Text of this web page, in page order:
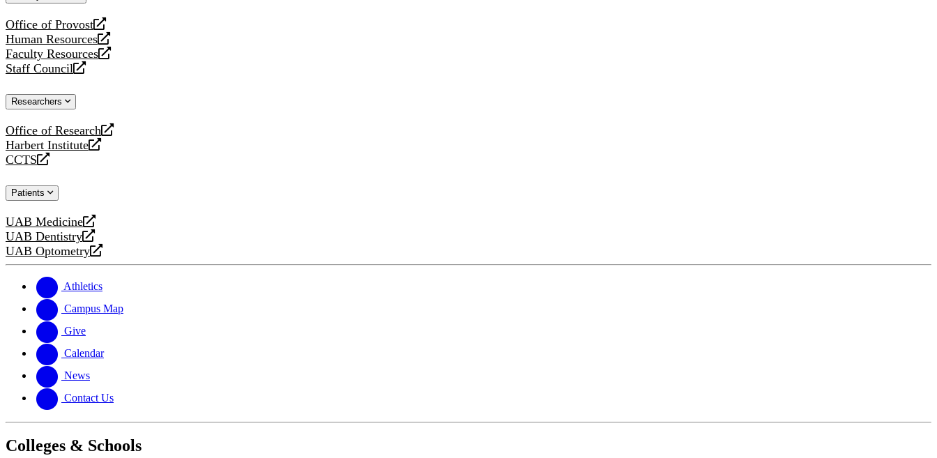
Office of Provost
opens
a
new
website
Human Resources
opens
a
new
Faculty Resources
opens
a
website
Staff Council
opens
new
Researchers
Office of Research
opens
a
new
Harbert Institute
opens
a
website
CCTS
opens
new
Patients
UAB Medicine
opens
a
new
UAB Dentistry
opens
a
website
UAB Optometry
opens
new
website
Athletics
Campus Map
Give
Calendar
News
Contact Us
Colleges & Schools